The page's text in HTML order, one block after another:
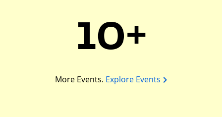
10+
More Events. Explore Events